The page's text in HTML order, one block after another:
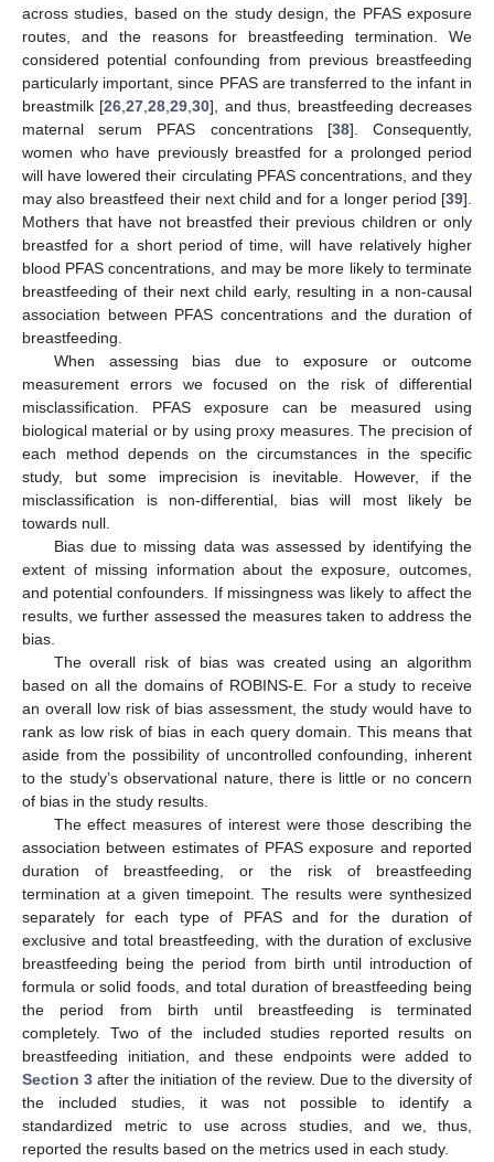
across studies, based on the study design, the PFAS exposure
routes, and the reasons for breastfeeding termination. We
considered potential confounding from previous breastfeeding
particularly important, since PFAS are transferred to the infant in
breastmilk [26 ,27 ,28 ,29 ,30], and thus, breastfeeding decreases
maternal serum PFAS concentrations [38]. Consequently,
women who have previously breastfed for a prolonged period
will have lowered their circulating PFAS concentrations, and they
may also breastfeed their next child and for a longer period [39].
Mothers that have not breastfed their previous children or only
breastfed for a short period of time, will have relatively higher
blood PFAS concentrations, and may be more likely to terminate
breastfeeding of their next child early, resulting in a non-causal
association between PFAS concentrations and the duration of
breastfeeding.
When assessing bias due to exposure or outcome
measurement errors we focused on the risk of differential
misclassification. PFAS exposure can be measured using
biological material or by using proxy measures. The precision of
each method depends on the circumstances in the specific
study, but some imprecision is inevitable. However, if the
misclassification is non-differential, bias will most likely be
towards null.
Bias due to missing data was assessed by identifying the
extent of missing information about the exposure, outcomes,
and potential confounders. If missingness was likely to affect the
results, we further assessed the measures taken to address the
bias.
The overall risk of bias was created using an algorithm
based on all the domains of ROBINS-E. For a study to receive
an overall low risk of bias assessment, the study would have to
rank as low risk of bias in each query domain. This means that
aside from the possibility of uncontrolled confounding, inherent
to the study’s observational nature, there is little or no concern
of bias in the study results.
The effect measures of interest were those describing the
association between estimates of PFAS exposure and reported
duration of breastfeeding, or the risk of breastfeeding
termination at a given timepoint. The results were synthesized
separately for each type of PFAS and for the duration of
exclusive and total breastfeeding, with the duration of exclusive
breastfeeding being the period from birth until introduction of
formula or solid foods, and total duration of breastfeeding being
the period from birth until breastfeeding is terminated
completely. Two of the included studies reported results on
breastfeeding initiation, and these endpoints were added to
Section 3 after the initiation of the review. Due to the diversity of
the included studies, it was not possible to identify a
standardized metric to use across studies, and we, thus,
reported the results based on the metrics used in each study.